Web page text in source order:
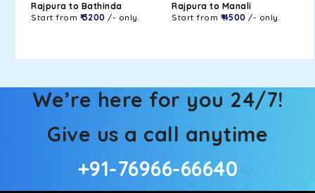
Rajpura to Bathinda
Start from ₹ 3200 /- only.
Rajpura to Manali
Start from ₹ 4500 /- only.
We’re here for you 24/7!
Give us a call anytime
+91-76966-66640